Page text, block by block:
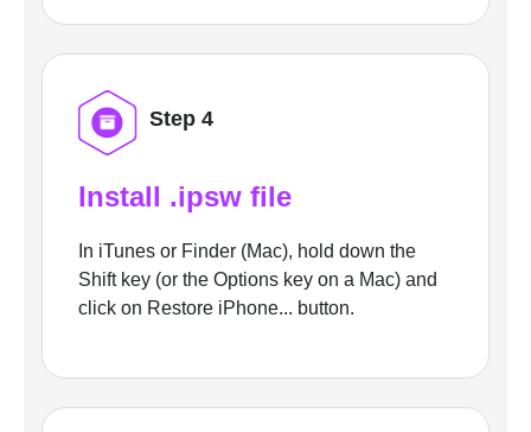
Step 4
Install .ipsw file
In iTunes or Finder (Mac), hold down the
Shift key (or the Options key on a Mac) and
click on Restore iPhone... button.